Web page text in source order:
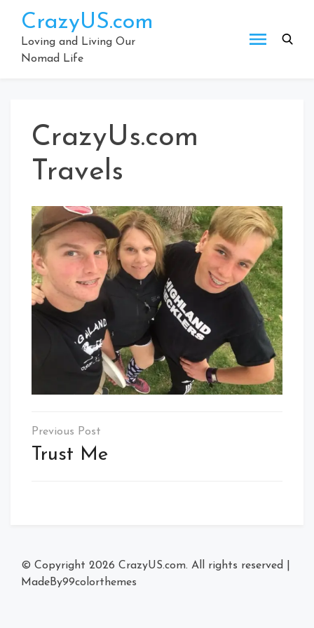
content
CrazyUS.com
Loving and Living Our
Nomad Life
CrazyUs.com
Travels
Post
navigation
Trust Me
© Copyright 2026 CrazyUS.com. All rights reserved
MadeBy99colorthemes